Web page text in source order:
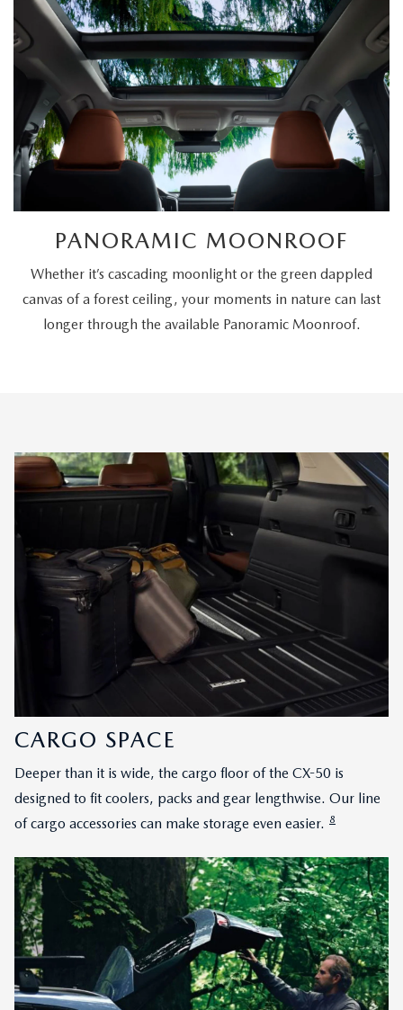
PANORAMIC MOONROOF
Whether it’s cascading moonlight or the green dappled
canvas of a forest ceiling, your moments in nature can last
longer through the available Panoramic Moonroof.
CARGO SPACE
Deeper than it is wide, the cargo floor of the CX-50 is
designed to fit coolers, packs and gear lengthwise. Our line
of cargo accessories can make storage even easier. 8